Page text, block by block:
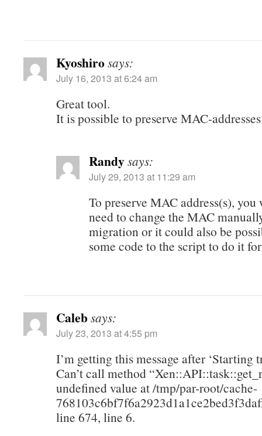
Kyoshirosays:
July 16, 2013 at 6:24 am
Great tool.
It is possible to preserve MAC-
Randysays:
July 29, 2013 at 11:29 am
To preserve MAC address(s),
need to change the MAC
migration or it could also be
some code to the script to do it
Calebsays:
July 23, 2013 at 4:55 pm
I’m getting this message after ‘Starting
Can’t call method
undefined value at /tmp/par-root/cache-
line 674, line 6.